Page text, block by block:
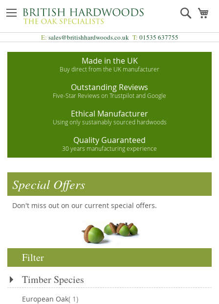
to
Content
Search
E: sales@britishhardwoods.co.uk T: 01535 637755
Made in the UK
Buy direct from the UK manufacturer
Outstanding Reviews
Five-Star Reviews on Trustpilot and Google
Ethical Manufacturer
Using only sustainably sourced hardwoods
Quality Guaranteed
30 years manufacturing experience
Special Offers
Don't miss out on our current special offers.
Filter
Timber Species
European Oak 1item